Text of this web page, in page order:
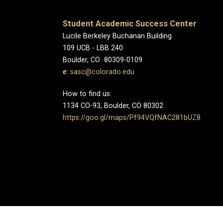
Student Academic Success Center
Lucile Berkeley Buchanan Building
109 UCB - LBB 240
Boulder, CO 80309-0109
e: sasc@colorado.edu
How to find us:
1134 CO-93, Boulder, CO 80302
https://goo.gl/maps/Pf94VQfNAC281bUZ8